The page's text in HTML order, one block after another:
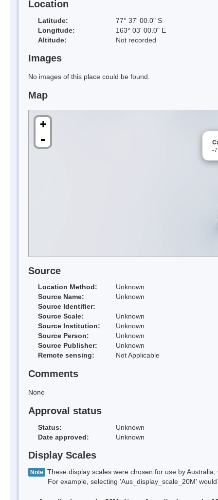
Location
Latitude:
77° 37' 00.0" S
Longitude:
163° 03' 00.0" E
Altitude:
Not recorded
Images
No images of this place could be found.
Map
-
+
-
Source
Location Method:
Unknown
Source Name:
Unknown
Source Identifier:
Source Scale:
Unknown
Source Institution:
Unknown
Source Person:
Unknown
Source Publisher:
Unknown
Remote sensing:
Not Applicable
Comments
None
Approval status
Status:
Unknown
Date approved:
Unknown
Display Scales
Note These display scales were chosen for use by
For example, selecting 'Aus_display_scale_20M' would